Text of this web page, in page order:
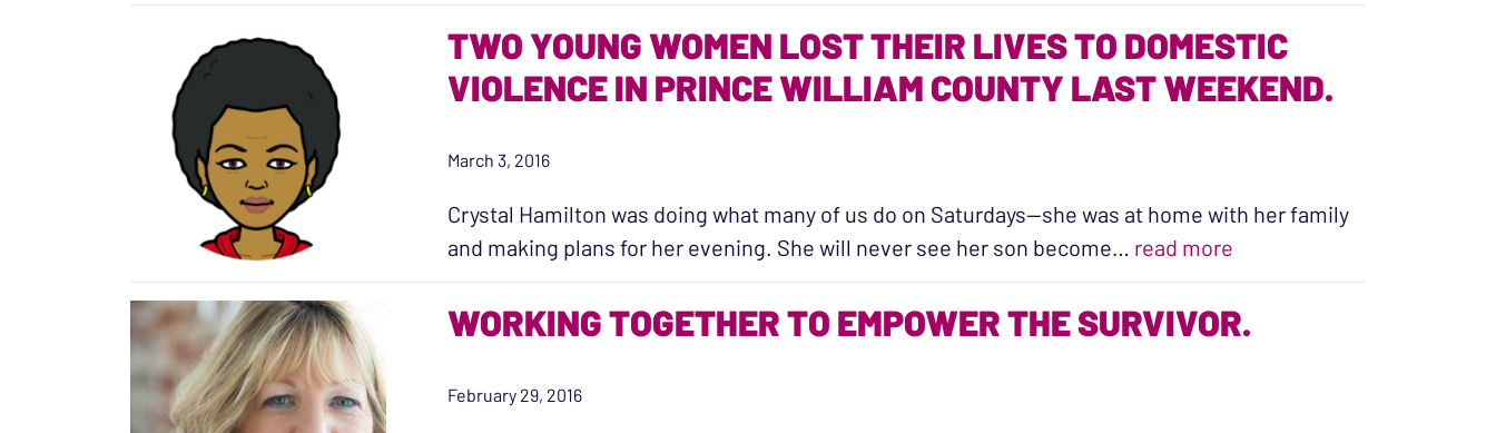
TWO YOUNG WOMEN LOST THEIR LIVES TO DOMESTIC
VIOLENCE IN PRINCE WILLIAM COUNTY LAST WEEKEND.
March 3, 2016
Crystal Hamilton was doing what many of us do on Saturdays—she was at home with her family
and making plans for her evening. She will never see her son become… read more
WORKING TOGETHER TO EMPOWER THE SURVIVOR.
February 29, 2016